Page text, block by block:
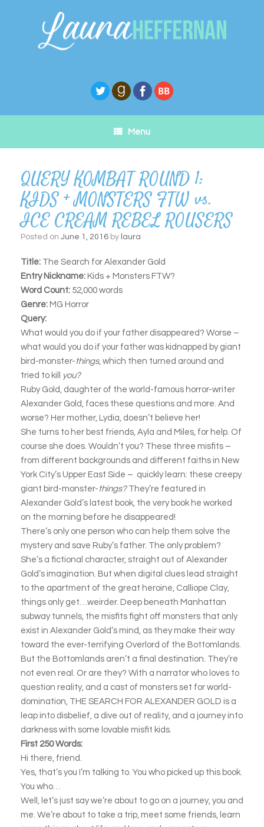
Menu
QUERY KOMBAT ROUND 1:
KIDS + MONSTERS FTW vs.
ICE CREAM REBEL ROUSERS
Posted on June 1, 2016 by laura
Title: The Search for Alexander Gold
Entry Nickname: Kids + Monsters FTW?
Word Count: 52,000 words
Genre: MG Horror
Query:
What would you do if your father disappeared? Worse –
what would you do if your father was kidnapped by giant
bird-monster- things, which then turned around and
tried to kill
you?
Ruby Gold, daughter of the world-famous horror-writer
Alexander Gold, faces these questions and more. And
worse? Her mother, Lydia, doesn’t believe her!
She turns to her best friends, Ayla and Miles, for help. Of
course she does. Wouldn’t you? These three misfits –
from different backgrounds and different faiths in New
York City’s Upper East Side – quickly learn: these creepy
giant bird-monster- things? They’re featured in
Alexander Gold’s latest book, the very book he worked
on the morning before he disappeared!
There’s only one person who can help them solve the
mystery and save Ruby’s father. The only problem?
She’s a fictional character, straight out of Alexander
Gold’s imagination. But when digital clues lead straight
to the apartment of the great heroine, Calliope Clay,
things only get…weirder. Deep beneath Manhattan
subway tunnels, the misfits fight off monsters that only
exist in Alexander Gold’s mind, as they make their way
toward the ever-terrifying Overlord of the Bottomlands.
But the Bottomlands aren’t a final destination. They’re
not even real. Or are they? With a narrator who loves to
question reality, and a cast of monsters set for world-
domination, THE SEARCH FOR ALEXANDER GOLD is a
leap into disbelief, a dive out of reality, and a journey into
darkness with some lovable misfit kids.
First 250 Words:
Hi there, friend.
Yes, that’s you I’m talking to. You who picked up this book.
You who…
Well, let’s just say we’re about to go on a journey, you and
me. We’re about to take a trip, meet some friends, learn